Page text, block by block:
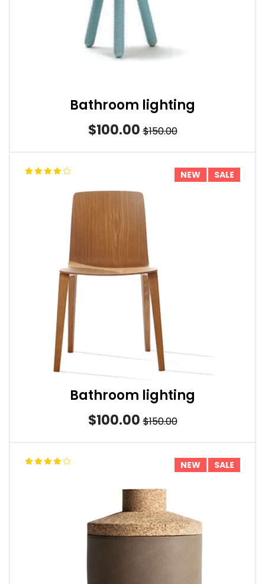
Bathroom lighting
$100.00 $150.00
NEW SALE
Bathroom lighting
$100.00 $150.00
NEW SALE